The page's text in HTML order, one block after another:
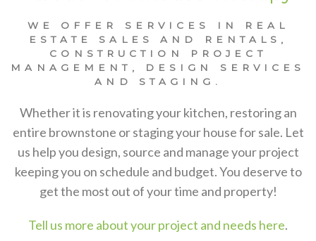
WE OFFER SERVICES IN REAL
ESTATE SALES AND RENTALS,
CONSTRUCTION PROJECT
MANAGEMENT, DESIGN SERVICES
AND STAGING.
Whether it is renovating your kitchen, restoring an
entire brownstone or staging your house for sale. Let
us help you design, source and manage your project
keeping you on schedule and budget. You deserve to
get the most out of your time and property!
Tell us more about your project and needs here.